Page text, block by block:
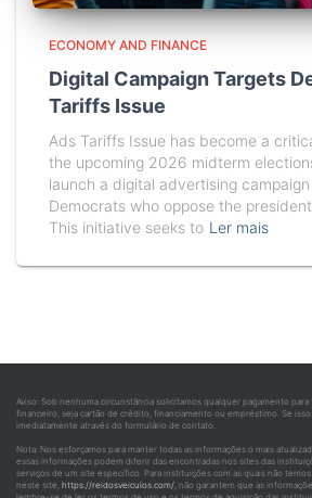
ECONOMY AND FINANCE
Digital Campaign Targets
Tariffs Issue
Ads Tariffs Issue has become a
the upcoming 2026 midterm
launch a digital advertising
Democrats who oppose the
This initiative seeks to Ler mais
Aviso: Sob nenhuma circunstância solicitamos qualquer pagamento
financeiro, seja cartão de crédito, financiamento ou empréstimo. Se
imediatamente através do formulário de contato.
Nota: Nos esforçamos para manter todas as informações o mais
essas informações podem diferir das encontradas nos sites das
serviços de um site específico. Para instituições com as quais não
neste site, https://reidosveiculos.com/, não garantem que as